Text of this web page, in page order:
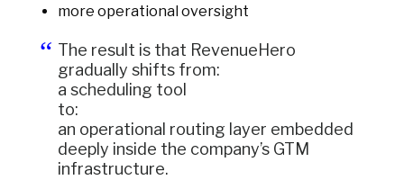
more operational oversight
The result is that RevenueHero
gradually shifts from:
a scheduling tool
to:
an operational routing layer embedded
deeply inside the company’s GTM
infrastructure.